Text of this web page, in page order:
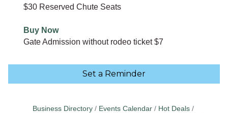
$30 Reserved Chute Seats
Buy Now
Gate Admission without rodeo ticket $7
Set a Reminder
Business Directory Events Calendar
Hot Deals